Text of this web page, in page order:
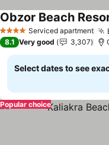
4 Stars Serviced apartment
Obzor Beach
8.1 Very good 3,307
Select dates to see
Popular choice